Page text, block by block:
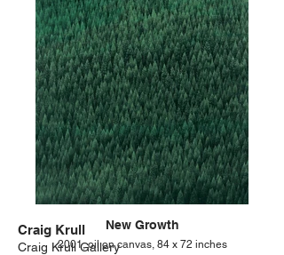
New Growth
2001, oil on canvas, 84 x 72 inches
Craig Krull
Craig Krull Gallery